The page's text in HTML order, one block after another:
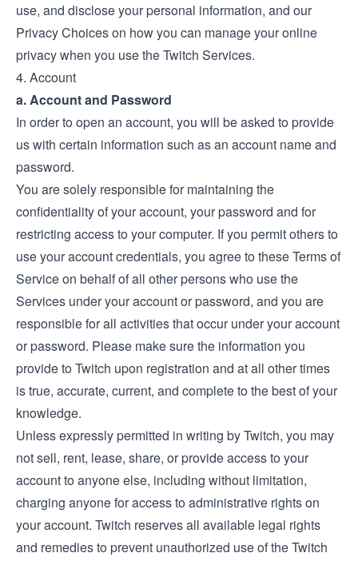
use, and disclose your personal information, and our
Privacy Choiceson how you can manage your online
privacy when you use the Twitch Services.
4. Account
a. Account and Password
In order to open an account, you will be asked to provide
us with certain information such as an account name and
password.
You are solely responsible for maintaining the
confidentiality of your account, your password and for
restricting access to your computer. If you permit others to
use your account credentials, you agree to these Terms of
Service on behalf of all other persons who use the
Services under your account or password, and you are
responsible for all activities that occur under your account
or password. Please make sure the information you
provide to Twitch upon registration and at all other times
is true, accurate, current, and complete to the best of your
knowledge.
Unless expressly permitted in writing by Twitch, you may
not sell, rent, lease, share, or provide access to your
account to anyone else, including without limitation,
charging anyone for access to administrative rights on
your account. Twitch reserves all available legal rights
and remedies to prevent unauthorized use of the Twitch